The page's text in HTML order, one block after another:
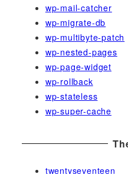
wp-mail-catcher
wp-migrate-db
wp-multibyte-patch
wp-nested-pages
wp-page-widget
wp-rollback
wp-stateless
wp-super-cache
twentyseventeen